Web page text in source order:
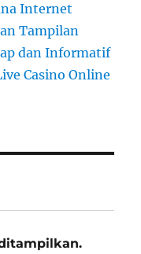
Internet
Tampilan
dan Informatif
Casino Online